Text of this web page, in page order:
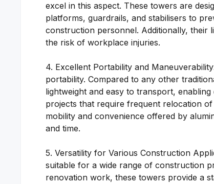
excel in this aspect. These towers are
platforms, guardrails, and stabilisers to
construction personnel. Additionally, their
the risk of workplace injuries.
4. Excellent Portability and
portability. Compared to any other
lightweight and easy to transport,
projects that require frequent relocation
mobility and convenience offered by
and time.
5. Versatility for Various Construction
suitable for a wide range of construction
renovation work, these towers provide a